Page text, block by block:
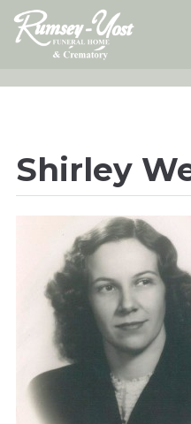
Skip
content
Shirley